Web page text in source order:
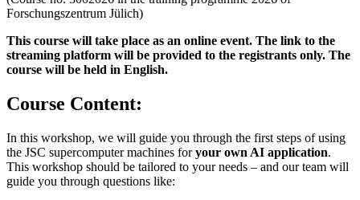
Forschungszentrum Jülich)
This course will take place as an online event. The link to the
streaming platform will be provided to the registrants only. The
course will be held in English.
Course Content:
In this workshop, we will guide you through the first steps of using
the JSC supercomputer machines foryour own AI application.
This workshop should be tailored to your needs – and our team will
guide you through questions like: